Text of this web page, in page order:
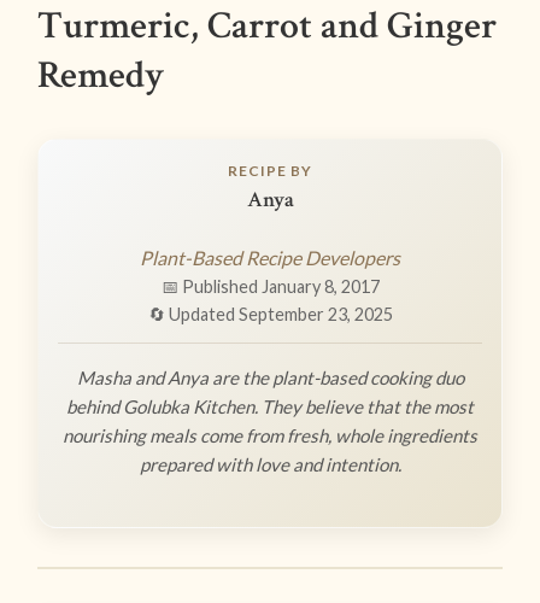
Turmeric, Carrot and Ginger
Remedy
RECIPE BY
Anya
Plant-Based Recipe Developers
📅 Published January 8, 2017
🔄 Updated September 23, 2025
Masha and Anya are the plant-based cooking duo
behind Golubka Kitchen. They believe that the most
nourishing meals come from fresh, whole ingredients
prepared with love and intention.